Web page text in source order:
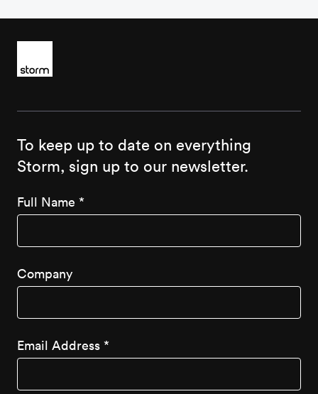
To keep up to date on everything
Storm, sign up to our newsletter.
Full Name *
Company
Email Address *